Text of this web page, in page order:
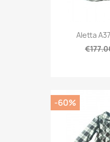
Aletta
-60%